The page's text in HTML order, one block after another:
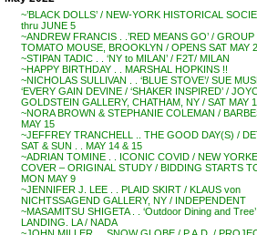
~’BLACK DOLLS’ / NEW-YORK HISTORICAL
thru JUNE 5
~ANDREW FRANCIS . .’RED MEANS GO’ /
TOMATO MOUSE, BROOKLYN / OPENS SAT MAY
~STIPAN TADIC . . ‘NY to MILAN’ / F2T/ MILAN
~HAPPY BIRTHDAY . . MARSHAL HOPKINS !!
~NICHOLAS SULLIVAN . . ‘BLUE STOVE’/ SUE
‘EVERY GAIN DEVINE / ‘SHAKER INSPIRED’ /
GOLDSTEIN GALLERY, CHATHAM, NY / SAT MAY
~NORA BROWN & STEPHANIE COLEMAN /
MAY 15
~JEFFREY TRANCHELL .. THE GOOD DAY(S) /
SAT & SUN . . MAY 14 & 15
~ADRIAN TOMINE . . ICONIC COVID / NEW
COVER – ORIGINAL STUDY / BIDDING STARTS
MON MAY 9
~JENNIFER J. LEE . . PLAID SKIRT / KLAUS von
NICHTSSAGEND GALLERY, NY / INDEPENDENT
~MASAMITSU SHIGETA . . ‘Outdoor Dining and
LANDING. LA / NADA